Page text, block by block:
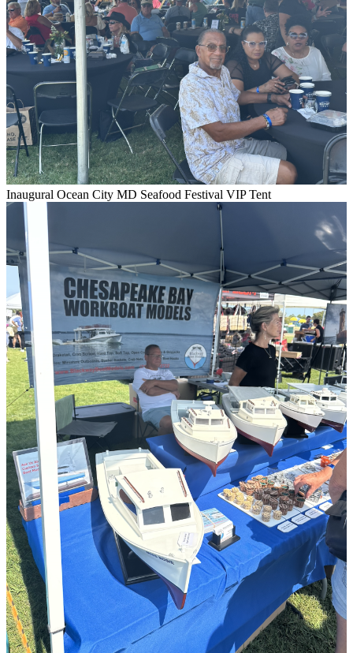
Inaugural Ocean City MD Seafood Festival VIP Tent